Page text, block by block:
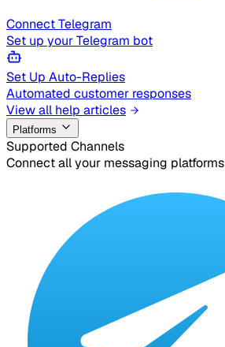
Connect Telegram
Set up your Telegram bot
Set Up Auto-Replies
Automated customer responses
View all help articles
Platforms
Supported Channels
Connect all your messaging platforms